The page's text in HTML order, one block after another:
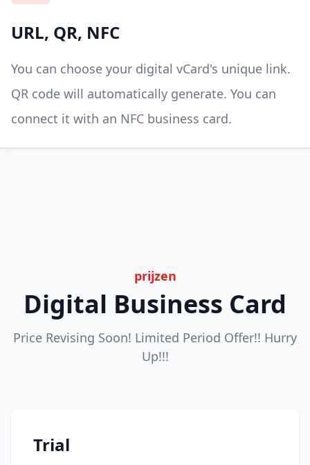
URL, QR, NFC
You can choose your digital vCard's unique link.
QR code will automatically generate. You can
connect it with an NFC business card.
prijzen
Digital Business Card
Price Revising Soon! Limited Period Offer!! Hurry
Up!!!
Trial